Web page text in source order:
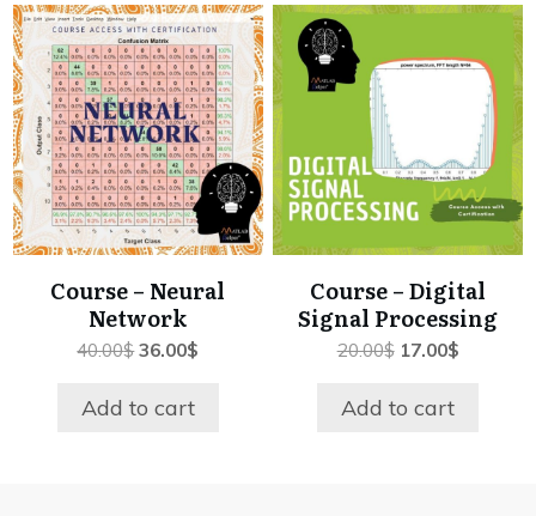
Course – Neural
Network
40.00$Original
was:
36.00$
Add to cart
Course – Digital
Signal Processing
20.00$ Original
was:
17.00$Current
Add to cart